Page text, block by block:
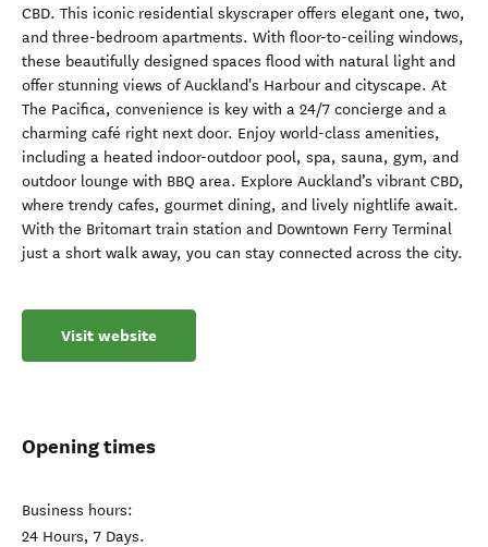
CBD. This iconic residential skyscraper offers elegant one, two,
and three-bedroom apartments. With floor-to-ceiling windows,
these beautifully designed spaces flood with natural light and
offer stunning views of Auckland's Harbour and cityscape. At
The Pacifica, convenience is key with a 24/7 concierge and a
charming café right next door. Enjoy world-class amenities,
including a heated indoor-outdoor pool, spa, sauna, gym, and
outdoor lounge with BBQ area. Explore Auckland’s vibrant CBD,
where trendy cafes, gourmet dining, and lively nightlife await.
With the Britomart train station and Downtown Ferry Terminal
just a short walk away, you can stay connected across the city.
Visit website
Opening times
Business hours:
24 Hours, 7 Days.